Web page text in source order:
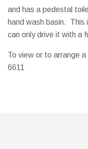
and has a pedestal
hand wash basin. This
can only drive it with a
To view or to arrange
6611